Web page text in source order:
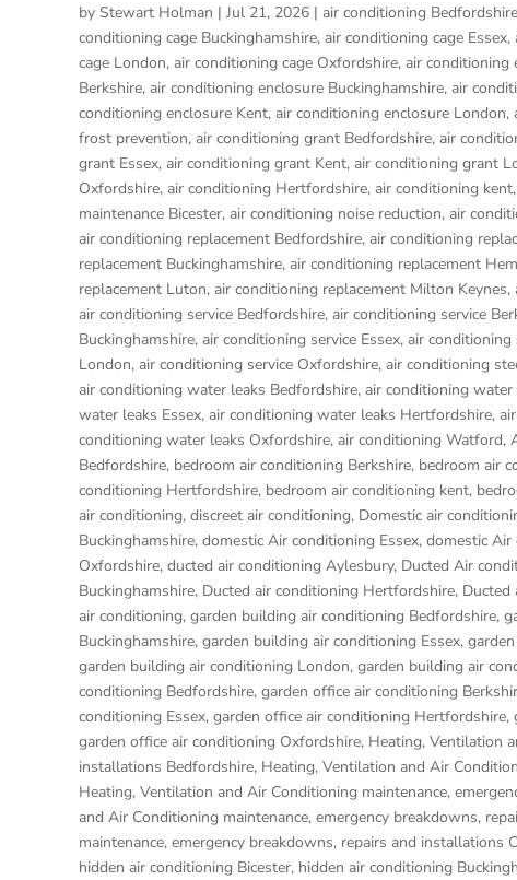
by Stewart Holman | Jul 21, 2026 | air conditioning Bedfordshire
conditioning cage Buckinghamshire, air conditioning cage Essex,
cage London, air conditioning cage Oxfordshire, air conditioning
Berkshire, air conditioning enclosure Buckinghamshire, air
conditioning enclosure Kent, air conditioning enclosure London,
frost prevention, air conditioning grant Bedfordshire, air
grant Essex, air conditioning grant Kent, air conditioning grant
Oxfordshire, air conditioning Hertfordshire, air conditioning kent,
maintenance Bicester, air conditioning noise reduction, air
air conditioning replacement Bedfordshire, air conditioning
replacement Buckinghamshire, air conditioning replacement
replacement Luton, air conditioning replacement Milton Keynes,
air conditioning service Bedfordshire, air conditioning service
Buckinghamshire, air conditioning service Essex, air
London, air conditioning service Oxfordshire, air conditioning
air conditioning water leaks Bedfordshire, air conditioning water
water leaks Essex, air conditioning water leaks Hertfordshire,
conditioning water leaks Oxfordshire, air conditioning Watford,
Bedfordshire, bedroom air conditioning Berkshire, bedroom air
conditioning Hertfordshire, bedroom air conditioning kent,
air conditioning, discreet air conditioning, Domestic air
Buckinghamshire, domestic Air conditioning Essex, domestic Air
Oxfordshire, ducted air conditioning Aylesbury, Ducted Air
Buckinghamshire, Ducted air conditioning Hertfordshire, Ducted
air conditioning, garden building air conditioning Bedfordshire,
Buckinghamshire, garden building air conditioning Essex,
garden building air conditioning London, garden building air
conditioning Bedfordshire, garden office air conditioning
conditioning Essex, garden office air conditioning Hertfordshire,
garden office air conditioning Oxfordshire, Heating, Ventilation
installations Bedfordshire, Heating, Ventilation and Air
Heating, Ventilation and Air Conditioning maintenance,
and Air Conditioning maintenance, emergency breakdowns,
maintenance, emergency breakdowns, repairs and installations
hidden air conditioning Bicester, hidden air conditioning